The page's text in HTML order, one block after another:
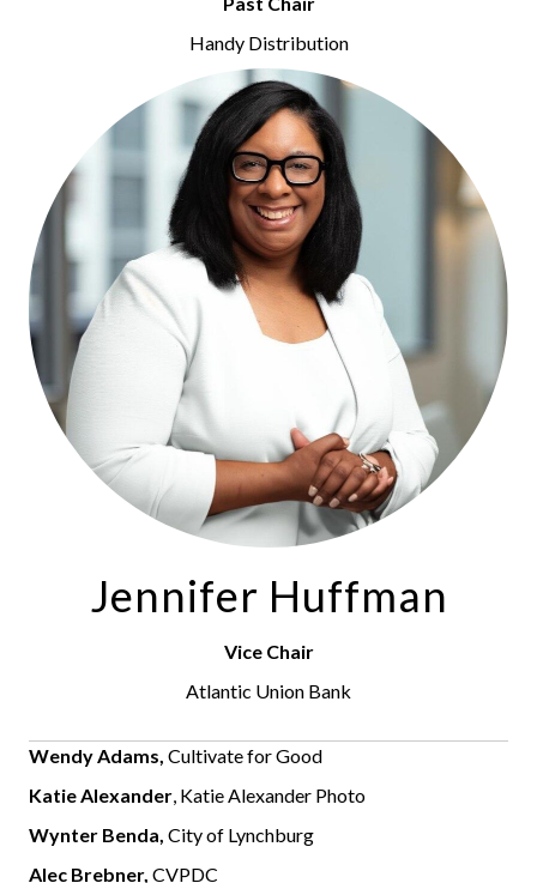
Handy Distribution
Jennifer Huffman
Vice Chair
Atlantic Union Bank
Wendy Adams, Cultivate for Good
Katie Alexander, Katie Alexander Photo
Wynter Benda, City of Lynchburg
Alec Brebner, CVPDC